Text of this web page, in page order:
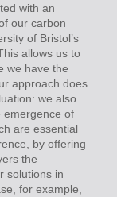
with an
our carbon
of Bristol’s
allows us to
we have the
approach does
we also
emergence of
are essential
by offering
the
solutions in
for example,